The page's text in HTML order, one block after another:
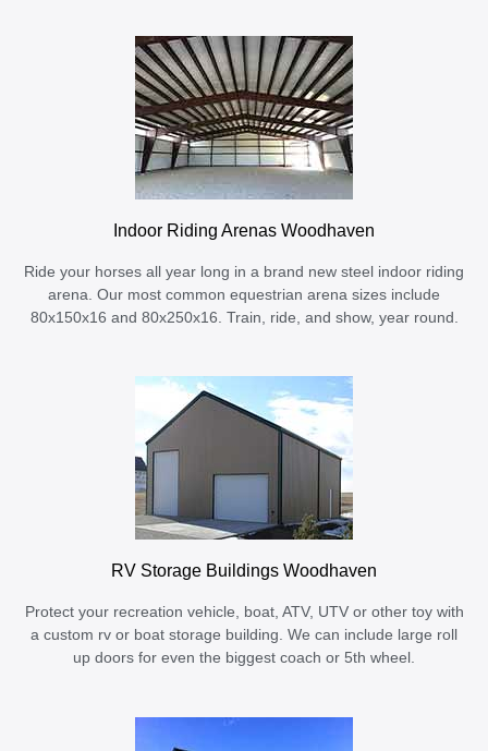
Indoor Riding Arenas Woodhaven
Ride your horses all year long in a brand new steel indoor riding
arena. Our most common equestrian arena sizes include
80x150x16 and 80x250x16. Train, ride, and show, year round.
RV Storage Buildings Woodhaven
Protect your recreation vehicle, boat, ATV, UTV or other toy with
a custom rv or boat storage building. We can include large roll
up doors for even the biggest coach or 5th wheel.